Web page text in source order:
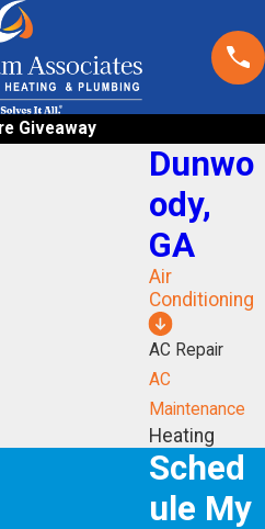
Giveaway
For
can
for
care, even
run
your family
Dunwo
ody,
GA
Air
Conditioning
AC Repair
AC
Maintenance
Heating
Sched
ule My